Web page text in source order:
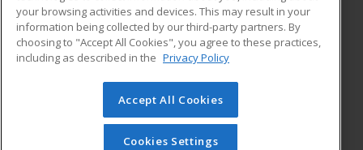
ADDITIONAL RESOURCES
Military
Financial Assistance
Help
Student Blog
© 2026 ed2go, a division of Cengage Learning. All rights
reserved. The material on this site cannot be reproduced or
redistributed unless you have obtained prior written
your browsing activities and devices. This may result in your
information being collected by our third-party partners. By
choosing to "Accept All Cookies", you agree to these practices,
including as described in the Privacy Policy
Accept All Cookies
Cookies Settings